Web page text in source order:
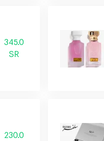
of beautiful and new
345.0
SR
that brings together the
230.0